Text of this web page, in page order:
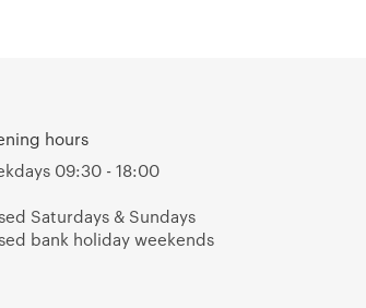
hours
09:30 - 18:00
Saturdays & Sundays
bank holiday weekends